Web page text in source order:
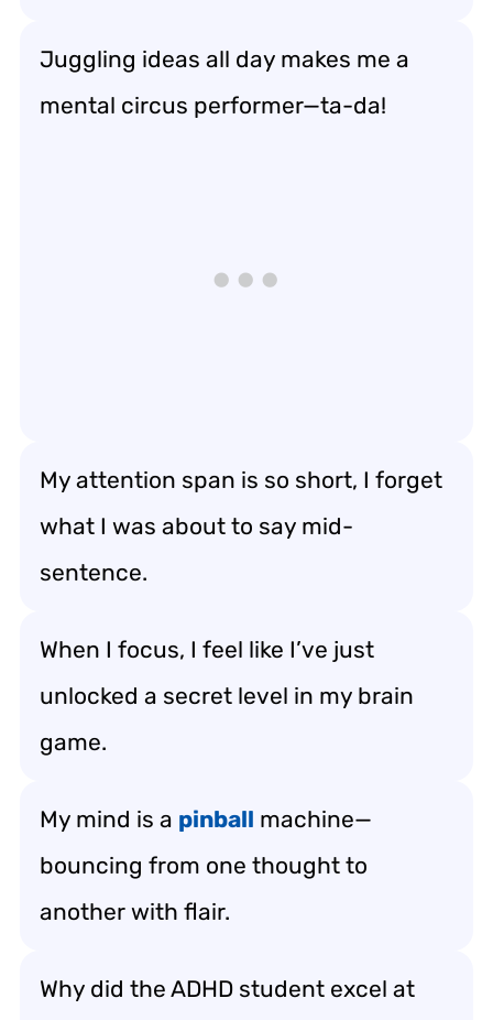
Juggling ideas all day makes me a
mental circus performer—ta-da!
My attention span is so short, I forget
what I was about to say mid-
sentence.
When I focus, I feel like I’ve just
unlocked a secret level in my brain
game.
My mind is a pinball machine—
bouncing from one thought to
another with flair.
Why did the ADHD student excel at